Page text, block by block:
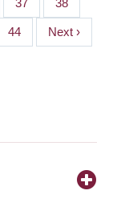
Page
37 Page
38
Page
44
Next
page
Next ›